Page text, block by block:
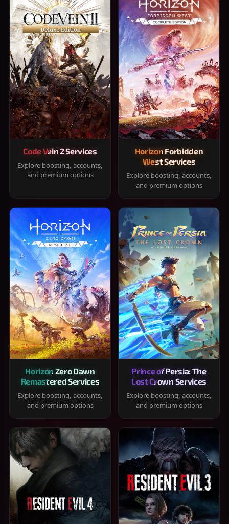
Code Vein 2 Services
Explore boosting, accounts,
and premium options
Horizon Forbidden
West Services
Explore boosting, accounts,
and premium options
Horizon Zero Dawn
Remastered Services
Explore boosting, accounts,
and premium options
Prince of Persia: The
Lost Crown Services
Explore boosting, accounts,
and premium options